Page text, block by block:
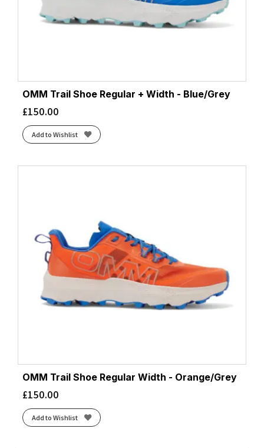
OMM Trail Shoe Regular + Width - Blue/Grey
£150.00
Add to Wishlist
OMM Trail Shoe Regular Width - Orange/Grey
£150.00
Add to Wishlist